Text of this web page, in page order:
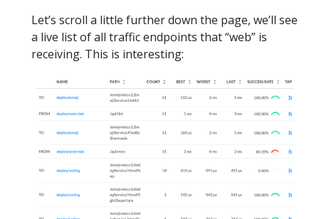
Let’s scroll a little further down the page, we’ll see
a live list of all traffic endpoints that “web” is
receiving. This is interesting: